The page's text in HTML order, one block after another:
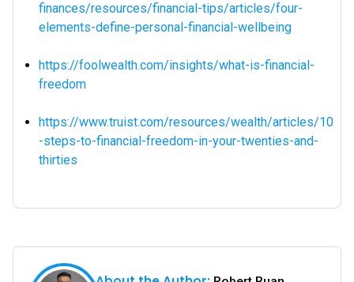
finances/resources/financial-tips/articles/four-
elements-define-personal-financial-wellbeing
https://foolwealth.com/insights/what-is-financial-
freedom
https://www.truist.com/resources/wealth/articles/10
-steps-to-financial-freedom-in-your-twenties-and-
thirties